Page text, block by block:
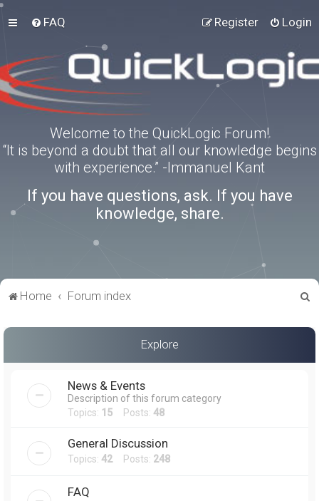
FAQ Login
Register
Welcome to the QuickLogic Forum!
“It is beyond a doubt that all our knowledge begins
with experience.” -Immanuel Kant
If you have questions, ask. If you have
knowledge, share.
Home Forum index
a
Explore
News & Events
Description of this forum category
Topics: 15 Posts: 48
General Discussion
Topics: 42Posts: 248
FAQ